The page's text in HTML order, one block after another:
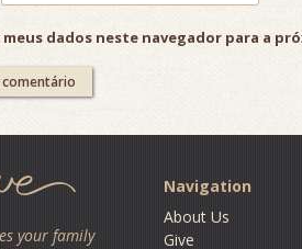
meus dados neste navegador para a
your family
Navigation
About Us
Give